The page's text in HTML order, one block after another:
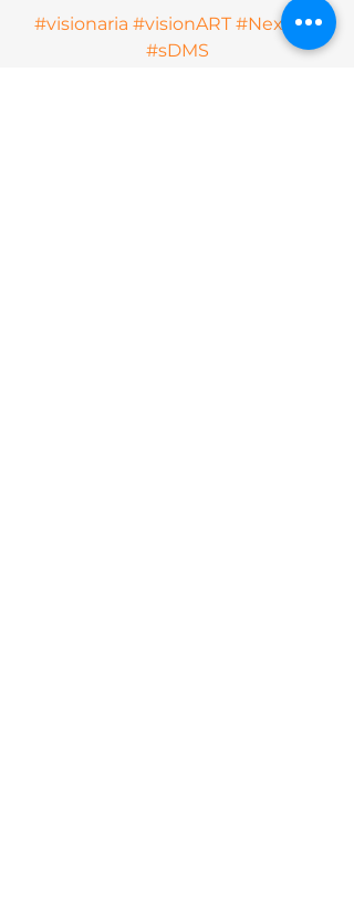
#visionaria #visionART #Next2U
#sDMS